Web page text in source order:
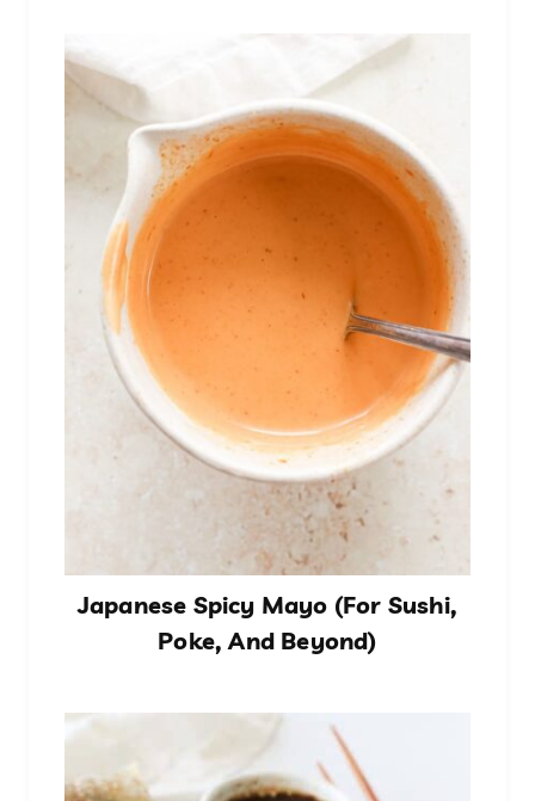
Japanese Spicy Mayo (For Sushi,
Poke, And Beyond)